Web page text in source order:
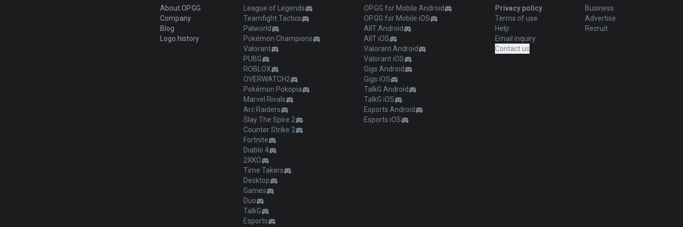
About OP.GG
Company
Blog
Logo history
League of Legends
Teamfight Tactics
Palworld
Pokémon Champions
Valorant
PUBG
ROBLOX
OVERWATCH2
Pokémon Pokopia
Marvel Rivals
Arc Raiders
Slay The Spire 2
Counter Strike 2
Fortnite
Diablo 4
2XKO
Time Takers
Desktop
Games
Duo
TalkG
Esports
OP.GG for Mobile Android
OP.GG for Mobile iOS
AllT Android
AllT iOS
Valorant Android
Valorant iOS
Gigs Android
Gigs iOS
TalkG Android
TalkG iOS
Esports Android
Esports iOS
Privacy policy
Terms of use
Help
Email inquiry
Contact us
Business
Advertise
Recruit